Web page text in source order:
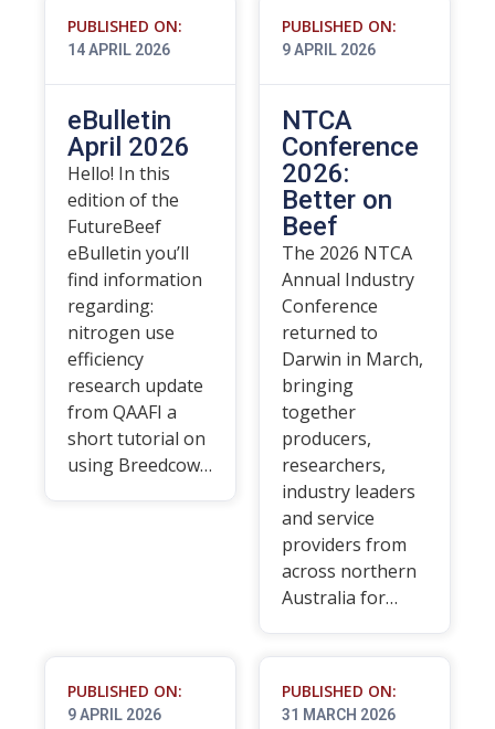
PUBLISHED ON:
14 APRIL 2026
eBulletin
April 2026
Hello! In this
edition of the
FutureBeef
eBulletin you’ll
find information
regarding:
nitrogen use
efficiency
research update
from QAAFI a
short tutorial on
using Breedcow…
PUBLISHED ON:
9 APRIL 2026
NTCA
Conference
2026:
Better on
Beef
The 2026 NTCA
Annual Industry
Conference
returned to
Darwin in March,
bringing
together
producers,
researchers,
industry leaders
and service
providers from
across northern
Australia for…
PUBLISHED ON:
9 APRIL 2026
PUBLISHED ON:
31 MARCH 2026